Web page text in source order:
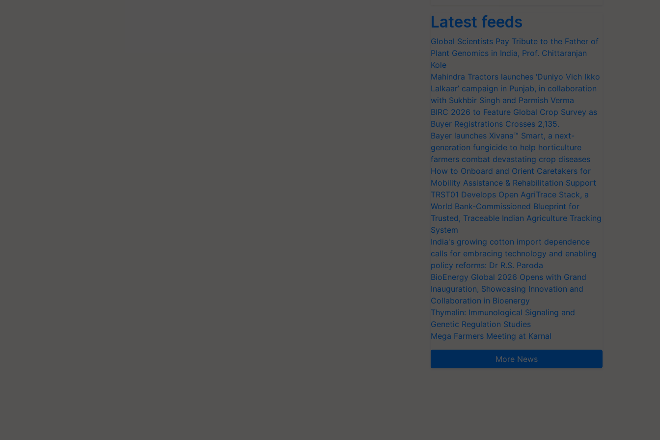
Latest feeds
Global Scientists Pay Tribute to the Father of
Plant Genomics in India, Prof. Chittaranjan
Kole
Mahindra Tractors launches ‘Duniyo Vich Ikko
Lalkaar’ campaign in Punjab, in collaboration
with Sukhbir Singh and Parmish Verma
BIRC 2026 to Feature Global Crop Survey as
Buyer Registrations Crosses 2,135.
Bayer launches Xivana™ Smart, a next-
generation fungicide to help horticulture
farmers combat devastating crop diseases
How to Onboard and Orient Caretakers for
Mobility Assistance & Rehabilitation Support
TRST01 Develops Open AgriTrace Stack, a
World Bank-Commissioned Blueprint for
Trusted, Traceable Indian Agriculture Tracking
System
India's growing cotton import dependence
calls for embracing technology and enabling
policy reforms: Dr R.S. Paroda
BioEnergy Global 2026 Opens with Grand
Inauguration, Showcasing Innovation and
Collaboration in Bioenergy
Thymalin: Immunological Signaling and
Genetic Regulation Studies
Mega Farmers Meeting at Karnal
More News